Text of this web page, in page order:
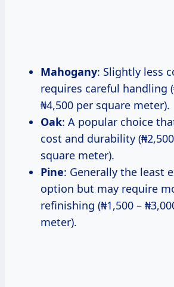
Mahogany: Slightly less
requires careful handling
₦4,500 per square meter).
Oak: A popular choice
cost and durability
square meter).
Pine: Generally the least
option but may require
refinishing (₦1,500 –
meter).